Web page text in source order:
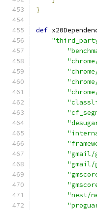
}
def
"gmail/
"gmail/
"nest/